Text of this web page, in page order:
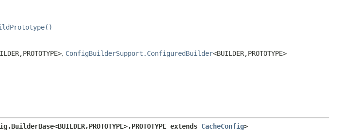
PROTOTYPE>, ConfigBuilderSupport.ConfiguredBuilder<BUILDER,PROTOTYPE>
PROTOTYPE>,PROTOTYPE extends CacheConfig>